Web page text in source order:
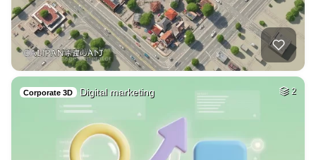
Corporate 3D Digital marketing 2